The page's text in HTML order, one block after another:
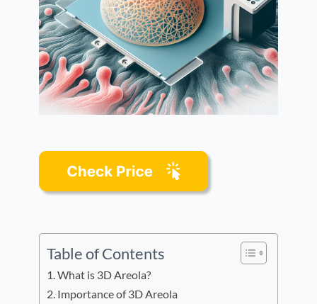
Table of Contents
What is 3D Areola?
Importance of 3D Areola